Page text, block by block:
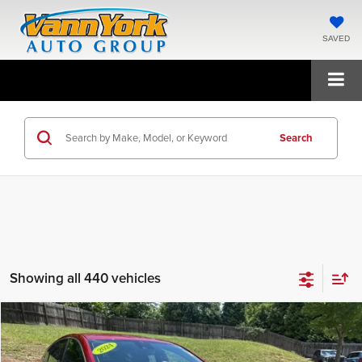
SAVED
Search
Showing all 440 vehicles
2024Chevrolet MalibuRS
Compare Vehicle